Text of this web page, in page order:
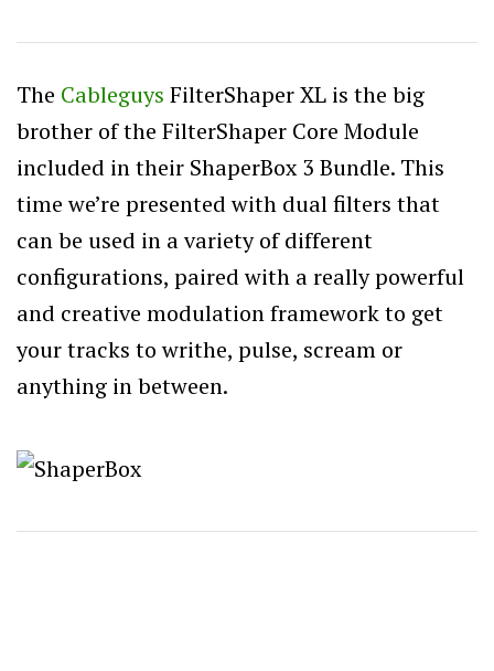
The Cableguys FilterShaper XL is the big
brother of the FilterShaper Core Module
included in their ShaperBox 3 Bundle. This
time we’re presented with dual filters that
can be used in a variety of different
configurations, paired with a really powerful
and creative modulation framework to get
your tracks to writhe, pulse, scream or
anything in between.